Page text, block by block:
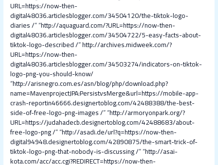
URL=https://now-then-
digital48036.articlesblogger.com/34504120/the-tiktok-logo-
diaries /” “http://aquaguard.com/?URL=https://now-then-
digital48036.articlesblogger.com/34504722/5-easy-facts-about-
tiktok-logo-described /”http://archives.midweek.com/?
URL=https://now-then-
digital48036.articlesblogger.com/34503274/indicators-on-tiktok-
logo-png-you-should-know/
“http://arisnegro.com.es/asn/blog/php/download.php?
name=MavenprojectJPA:PersistvsMerge&url=https://mobile-app-
crash-reportin46666.designertoblog.com/42488388/the-best-
side-of-free-logo-png-images /” “http://armoryonpark.org/?
URL=https://judahadecb.designertoblog.com/42488683/about-
free-logo-png /” “http://asadi.de/url?q=https://now-then-
digital94948.designertoblog.com/42890875/the-smart-trick-of-
tiktok-logo-png-that-nobody-is-discussing /” “http://asai-
kota.com/acc/acc.cgi?REDIRECT=https://now-then-